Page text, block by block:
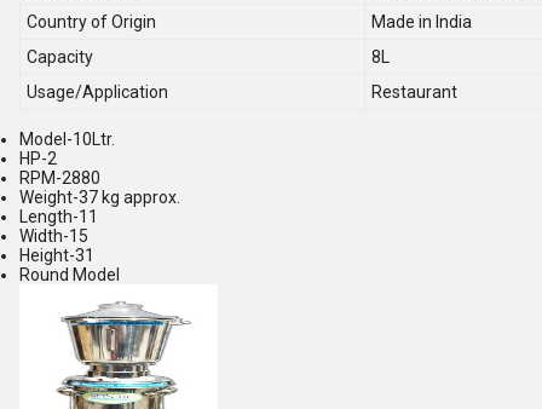
Country of Origin
Made in India
Capacity
8L
Usage/Application
Restaurant
Model-10Ltr.
HP-2
RPM-2880
Weight-37 kg approx.
Length-11
Width-15
Height-31
Round Model